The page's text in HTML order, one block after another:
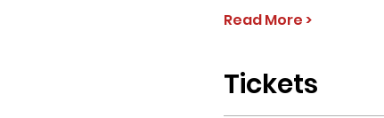
Read More >
Tickets